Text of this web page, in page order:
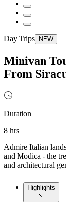
Day Trips NEW
Minivan
From
Duration
8 hrs
Admire Italian
and Modica - the
and architectural
Highlights